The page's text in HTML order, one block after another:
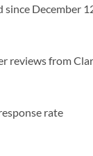
since December
reviews from
rate